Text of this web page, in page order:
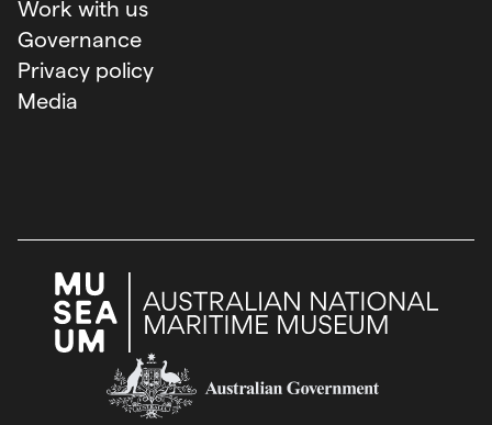
Work with us
Governance
Privacy policy
Media